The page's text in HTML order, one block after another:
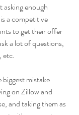
asking enough
a competitive
to get their offer
a lot of questions,
etc.
biggest mistake
on Zillow and
and taking them as